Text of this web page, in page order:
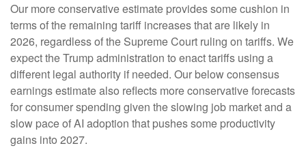
Our more conservative estimate provides some cushion in
terms of the remaining tariff increases that are likely in
2026, regardless of the Supreme Court ruling on tariffs. We
expect the Trump administration to enact tariffs using a
different legal authority if needed. Our below consensus
earnings estimate also reflects more conservative forecasts
for consumer spending given the slowing job market and a
slow pace of AI adoption that pushes some productivity
gains into 2027.